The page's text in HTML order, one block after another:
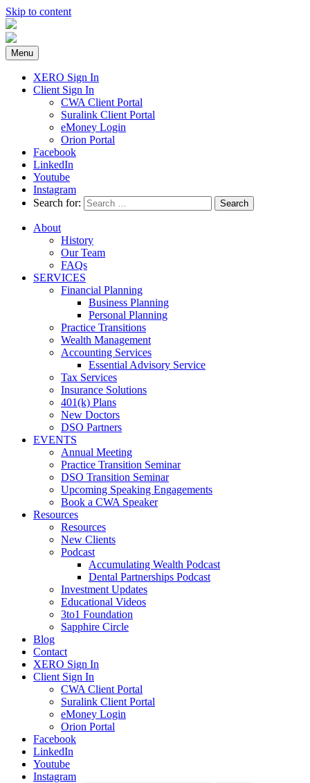
Skip to content
Menu
XERO Sign In
Client Sign In
CWA Client Portal
Suralink Client Portal
eMoney Login
Orion Portal
Facebook
LinkedIn
Youtube
Instagram
Search for:
About
History
Our Team
FAQs
SERVICES
Financial Planning
Business Planning
Personal Planning
Practice Transitions
Wealth Management
Accounting Services
Essential Advisory Service
Tax Services
Insurance Solutions
401(k) Plans
New Doctors
DSO Partners
EVENTS
Annual Meeting
Practice Transition Seminar
DSO Transition Seminar
Upcoming Speaking Engagements
Book a CWA Speaker
Resources
Resources
New Clients
Podcast
Accumulating Wealth Podcast
Dental Partnerships Podcast
Investment Updates
Educational Videos
3to1 Foundation
Sapphire Circle
Blog
Contact
XERO Sign In
Client Sign In
CWA Client Portal
Suralink Client Portal
eMoney Login
Orion Portal
Facebook
LinkedIn
Youtube
Instagram